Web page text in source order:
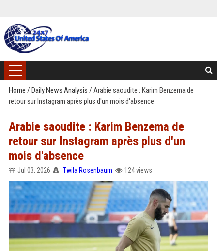
Home / Daily News Analysis / Arabie saoudite : Karim Benzema de
retour sur Instagram après plus d'un mois d'absence
Arabie saoudite : Karim Benzema de
retour sur Instagram après plus d'un
mois d'absence
Jul 03, 2026 Twila Rosenbaum 124 views